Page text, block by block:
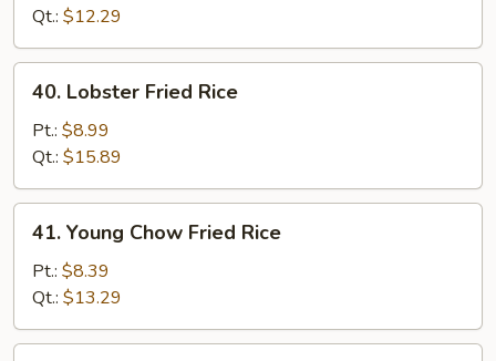
Rice
Qt.: $12.29
Lobster
Fried
Rice
40. Lobster Fried Rice
Pt.: $8.99
Qt.: $15.89
Young
Chow
Fried
Rice
41. Young Chow Fried Rice
Pt.: $8.39
Qt.: $13.29